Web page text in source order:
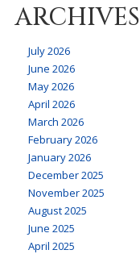
ARCHIVES
July 2026
June 2026
May 2026
April 2026
March 2026
February 2026
January 2026
December 2025
November 2025
August 2025
June 2025
April 2025